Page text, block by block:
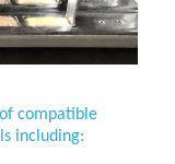
compatible
including: